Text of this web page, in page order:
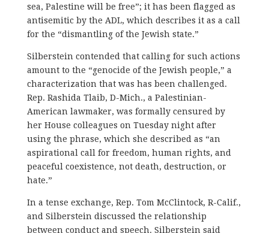
sea, Palestine will be free”; it has been flagged as
antisemitic by the ADL, which describes it as a call
for the “dismantling of the Jewish state.”
Silberstein contended that calling for such actions
amount to the “genocide of the Jewish people,” a
characterization that was has been challenged.
Rep. Rashida Tlaib, D-Mich., a Palestinian-
American lawmaker, was formally censured by
her House colleagues on Tuesday night after
using the phrase, which she described as “an
aspirational call for freedom, human rights, and
peaceful coexistence, not death, destruction, or
hate.”
In a tense exchange, Rep. Tom McClintock, R-Calif.,
and Silberstein discussed the relationship
between conduct and speech. Silberstein said